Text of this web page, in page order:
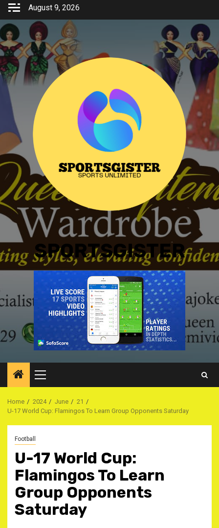
Skip
content
August 9, 2026
SPORTSGISTER
Primary
Menu
Home 2024 June
21
U-17 World Cup: Flamingos To Learn Group Opponents Saturday
Football
U-17 World Cup:
Flamingos To Learn
Group Opponents
Saturday